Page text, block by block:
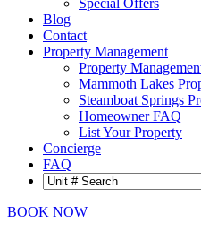
Special Offers
Blog
Contact
Property Management
Property
Mammoth Lakes
Steamboat Springs
Homeowner FAQ
List Your Property
Concierge
FAQ
BOOK NOW